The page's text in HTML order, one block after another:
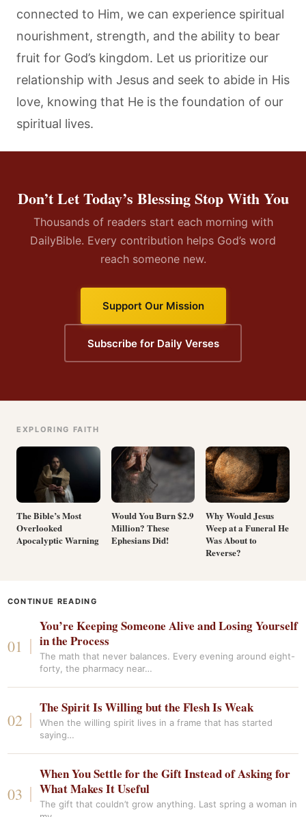
connected to Him, we can experience spiritual
nourishment, strength, and the ability to bear
fruit for God’s kingdom. Let us prioritize our
relationship with Jesus and seek to abide in His
love, knowing that He is the foundation of our
spiritual lives.
Don’t Let Today’s Blessing Stop With You
Thousands of readers start each morning with
DailyBible. Every contribution helps God’s word
reach someone new.
Support Our Mission
Subscribe for Daily Verses
EXPLORING FAITH
The Bible’s Most
Overlooked
Apocalyptic Warning
Would You Burn $2.9
Million? These
Ephesians Did!
Why Would Jesus
Weep at a Funeral He
Was About to
Reverse?
CONTINUE READING
You’re Keeping Someone Alive and Losing Yourself
in the Process
The math that never balances. Every evening around eight-
forty, the pharmacy near…
The Spirit Is Willing but the Flesh Is Weak
When the willing spirit lives in a frame that has started
saying…
When You Settle for the Gift Instead of Asking for
What Makes It Useful
The gift that couldn’t grow anything. Last spring a woman in